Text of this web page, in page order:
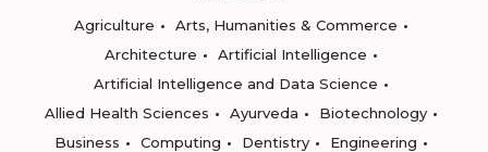
Agriculture
Arts, Humanities & Commerce
Architecture
Artificial Intelligence
Artificial Intelligence and Data Science
Allied Health Sciences
Ayurveda
Biotechnology
Business
Computing Dentistry
Engineering